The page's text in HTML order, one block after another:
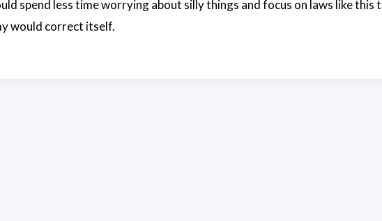
spend less time worrying about silly things and focus on laws like this
would correct itself.